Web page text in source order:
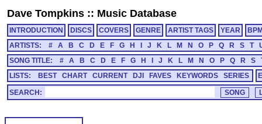
Dave Tompkins :: Music Database
INTRODUCTION DISCS COVERS GENRE ARTIST TAGS YEAR
ARTISTS:
# A B C D E F G H J K L M N O P Q R S T
SONG TITLE:
# A B C D E F G H J K L M N O P Q R S
LISTS:
BEST CHART CURRENT DJI FAVES KEYWORDS SERIES
SEARCH: